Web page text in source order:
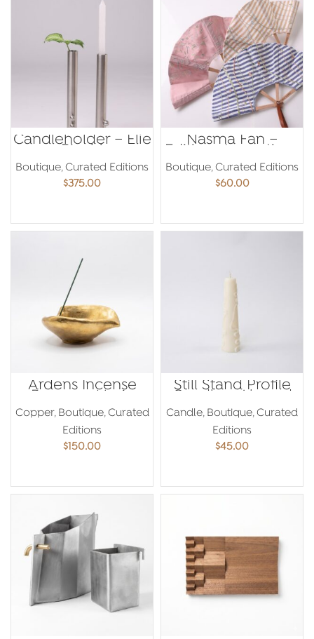
Candleholder – Elie
Riachi
Boutique,Curated Editions
$375.00
Nasma Fan –
Editions Levantines
Boutique,Curated Editions
$60.00
Ardens Incense
Burner – Maria
Yared
Copper, Boutique,Curated
Editions
$150.00
Still Stand Profile
Candle – Ahmed
Amer
Candle, Boutique,Curated
Editions
$45.00